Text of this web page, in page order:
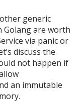
generic
are worth
via panic or
discuss the
not happen if
an immutable